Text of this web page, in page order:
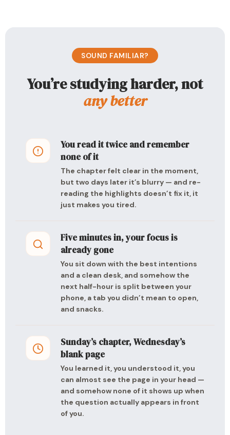
SOUND FAMILIAR?
You’re studying harder, not
any better
You read it twice and remember
none of it
The chapter felt clear in the moment,
but two days later it’s blurry — and re-
reading the highlights doesn’t fix it, it
just makes you tired.
Five minutes in, your focus is
already gone
You sit down with the best intentions
and a clean desk, and somehow the
next half-hour is split between your
phone, a tab you didn’t mean to open,
and snacks.
Sunday’s chapter, Wednesday’s
blank page
You learned it, you understood it, you
can almost see the page in your head —
and somehow none of it shows up when
the question actually appears in front
of you.